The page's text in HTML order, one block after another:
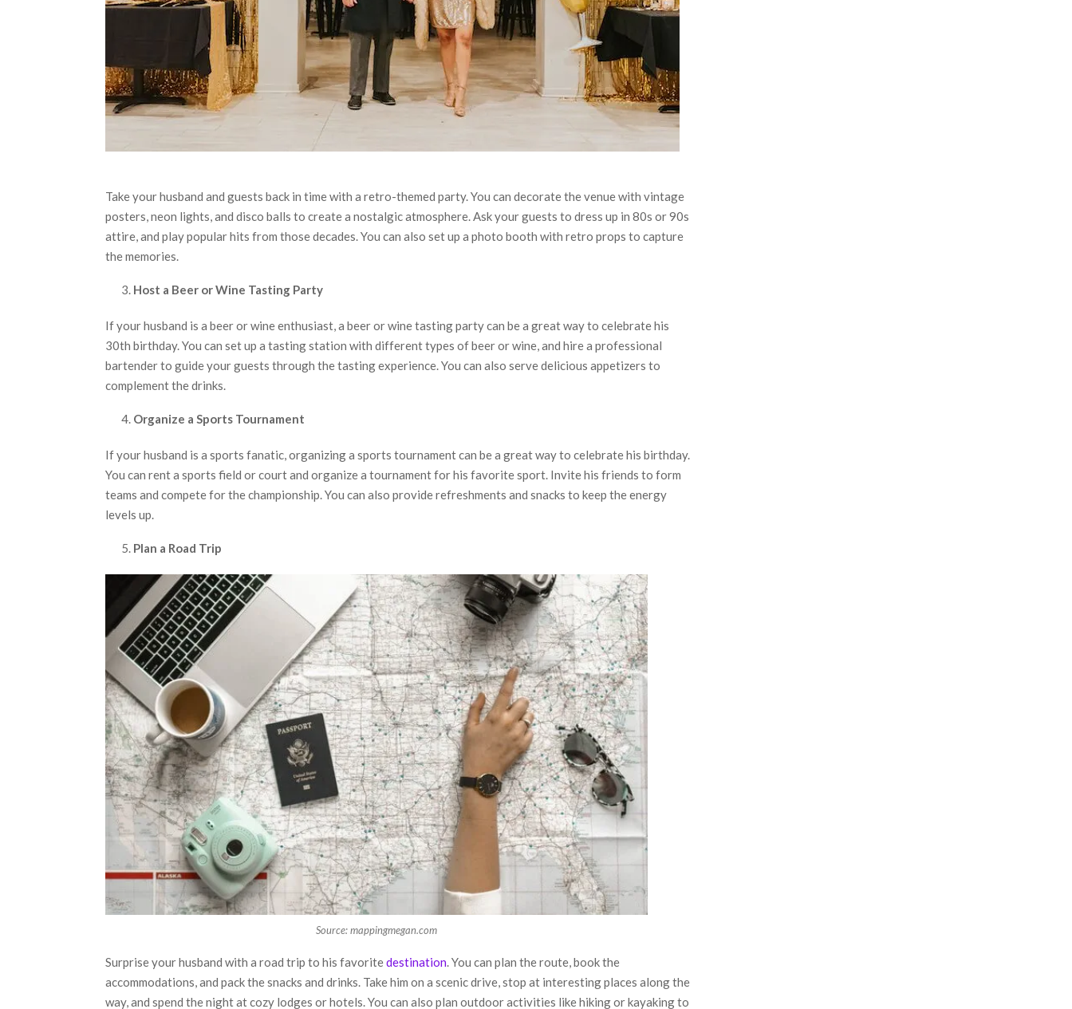
Take your husband and guests back in time with a retro-themed party. You can decorate the venue with vintage
posters, neon lights, and disco balls to create a nostalgic atmosphere. Ask your guests to dress up in 80s or 90s
attire, and play popular hits from those decades. You can also set up a photo booth with retro props to capture
the memories.
Host a Beer or Wine Tasting Party
If your husband is a beer or wine enthusiast, a beer or wine tasting party can be a great way to celebrate his
30th birthday. You can set up a tasting station with different types of beer or wine, and hire a professional
bartender to guide your guests through the tasting experience. You can also serve delicious appetizers to
complement the drinks.
Organize a Sports Tournament
If your husband is a sports fanatic, organizing a sports tournament can be a great way to celebrate his birthday.
You can rent a sports field or court and organize a tournament for his favorite sport. Invite his friends to form
teams and compete for the championship. You can also provide refreshments and snacks to keep the energy
levels up.
Plan a Road Trip
Source: mappingmegan.com
Surprise your husband with a road trip to his favoritedestination. You can plan the route, book the
accommodations, and pack the snacks and drinks. Take him on a scenic drive, stop at interesting places along the
way, and spend the night at cozy lodges or hotels. You can also plan outdoor activities like hiking or kayaking to